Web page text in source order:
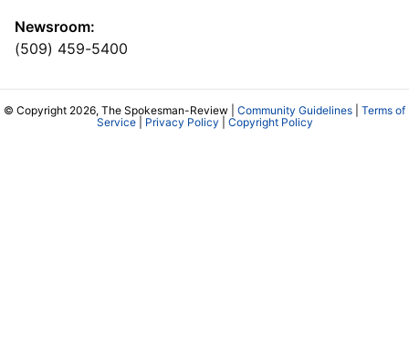
Newsroom:
(509) 459-5400
© Copyright 2026, The Spokesman-Review | Community Guidelines
Terms of
Service| Privacy Policy Copyright Policy